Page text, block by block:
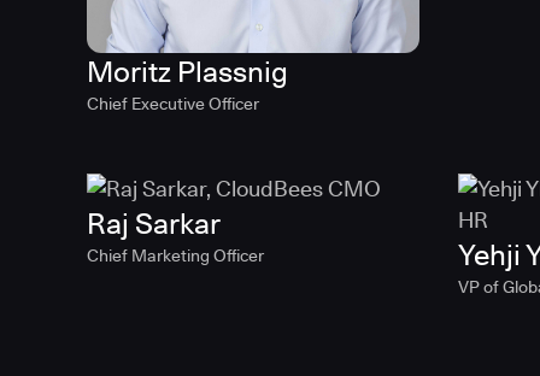
Moritz Plassnig
Chief Executive Officer
Raj Sarkar
Chief Marketing Officer Yehji
VP of